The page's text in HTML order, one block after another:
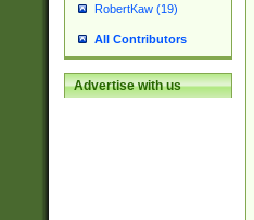
RobertKaw (19)
All Contributors
Advertise with us